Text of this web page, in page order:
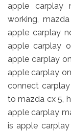
apple carplay
working,
apple carplay
apple carplay
apple carplay
apple carplay
connect
to mazda cx 5,
apple carplay
is apple